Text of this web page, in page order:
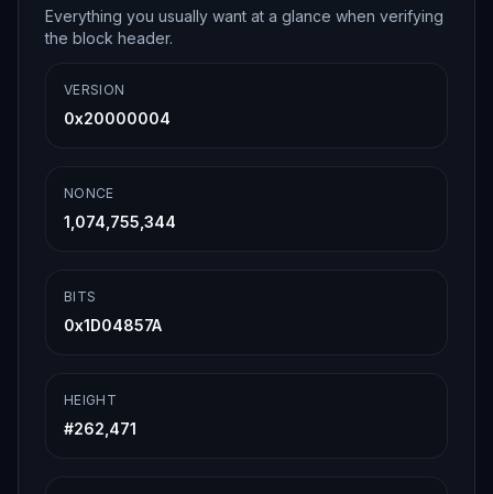
Everything you usually want at a glance when verifying
the block header.
VERSION
0x20000004
NONCE
1,074,755,344
BITS
0x1D04857A
HEIGHT
#262,471